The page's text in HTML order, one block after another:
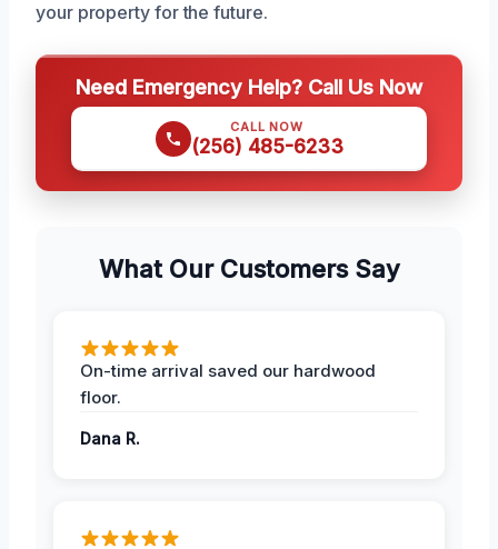
your property for the future.
Need Emergency Help? Call Us Now
CALL NOW
(256) 485-6233
What Our Customers Say
On-time arrival saved our hardwood
floor.
Dana R.